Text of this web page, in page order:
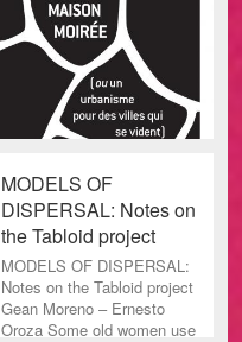
MODELS OF
DISPERSAL: Notes on
the Tabloid project
MODELS OF DISPERSAL:
Notes on the Tabloid project
Gean Moreno – Ernesto
Oroza Some old women use